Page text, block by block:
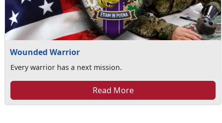
Wounded Warrior
Every warrior has a next mission.
Read More